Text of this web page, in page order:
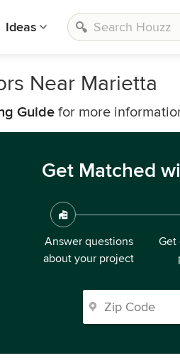
Ideas
Near Marietta
Guide for more
Get Matched
Answer questions
about your project
Get